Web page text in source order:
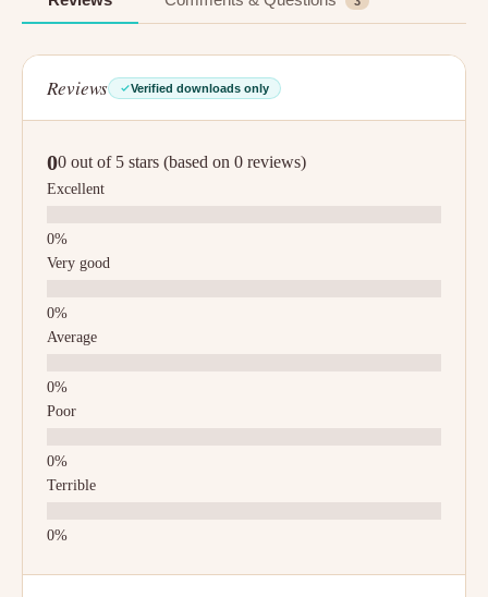
Reviews Verified downloads only
00 out of 5 stars (based on 0 reviews)
Excellent
Very good
Average
Poor
Terrible